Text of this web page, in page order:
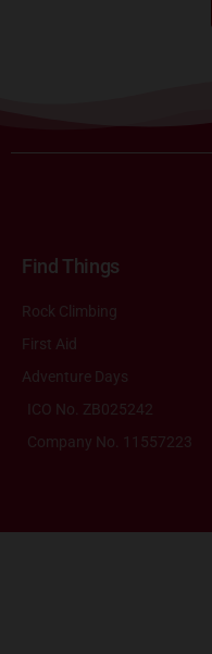
Find Things
Rock Climbing
First Aid
Adventure Days
ICO No. ZB025242
Company No. 11557223